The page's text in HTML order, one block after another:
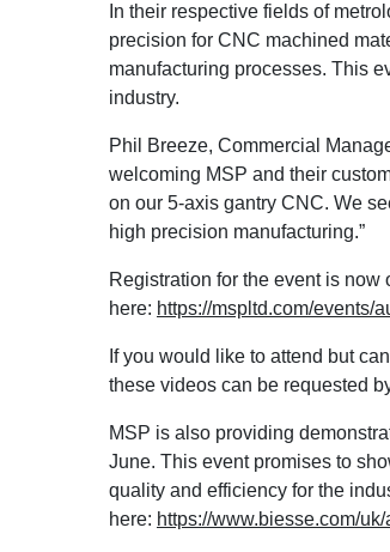
In their respective fields of
precision for CNC machined
manufacturing processes. This
industry.
Phil Breeze, Commercial
welcoming MSP and their
on our 5-axis gantry CNC. We
high precision manufacturing.”
Registration for the event is now
here: https://mspltd.com/events/
If you would like to attend but
these videos can be requested
MSP is also providing
June. This event promises to
quality and efficiency for the
here: https://www.biesse.com/